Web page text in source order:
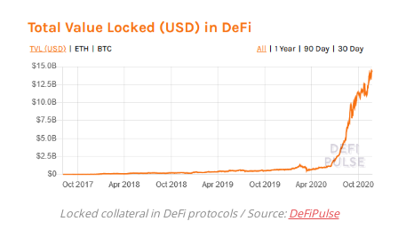
Locked collateral in DeFi protocols / Source:DeFiPulse